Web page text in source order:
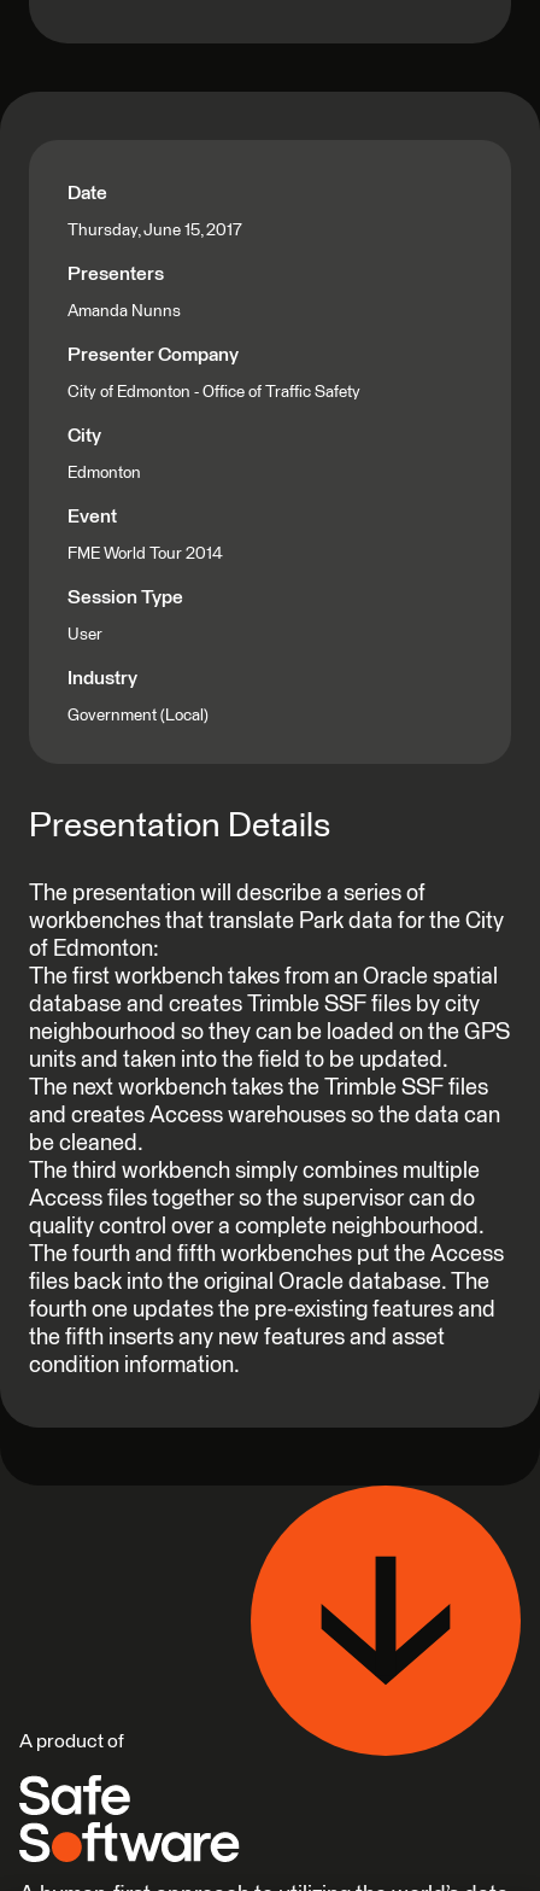
Date
Thursday, June 15, 2017
Presenters
Amanda Nunns
Presenter Company
City of Edmonton - Office of Traffic Safety
City
Edmonton
Event
FME World Tour 2014
Session Type
User
Industry
Government (Local)
Presentation Details
The presentation will describe a series of
workbenches that translate Park data for the City
of Edmonton:
The first workbench takes from an Oracle spatial
database and creates Trimble SSF files by city
neighbourhood so they can be loaded on the GPS
units and taken into the field to be updated.
The next workbench takes the Trimble SSF files
and creates Access warehouses so the data can
be cleaned.
The third workbench simply combines multiple
Access files together so the supervisor can do
quality control over a complete neighbourhood.
The fourth and fifth workbenches put the Access
files back into the original Oracle database. The
fourth one updates the pre-existing features and
the fifth inserts any new features and asset
condition information.
A product of